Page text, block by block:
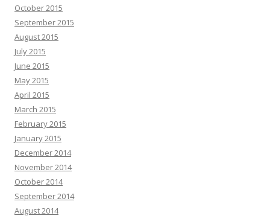
October 2015
September 2015
August 2015
July 2015
June 2015
May 2015
April 2015
March 2015
February 2015
January 2015
December 2014
November 2014
October 2014
September 2014
August 2014